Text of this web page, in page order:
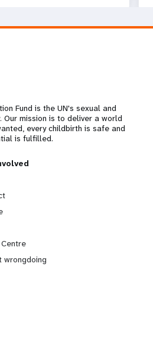
Fund is the UN's sexual and
Our mission is to deliver a world
every childbirth is safe and
is fulfilled.
wrongdoing